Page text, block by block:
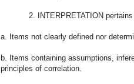
2. INTERPRETATION pertains to
a. Items not clearly defined nor
b. Items containing assumptions,
principles of correlation.